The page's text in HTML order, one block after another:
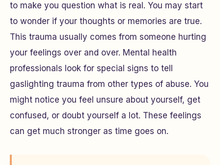
to make you question what is real. You may start
to wonder if your thoughts or memories are true.
This trauma usually comes from someone hurting
your feelings over and over. Mental health
professionals look for special signs to tell
gaslighting trauma from other types of abuse. You
might notice you feel unsure about yourself, get
confused, or doubt yourself a lot. These feelings
can get much stronger as time goes on.